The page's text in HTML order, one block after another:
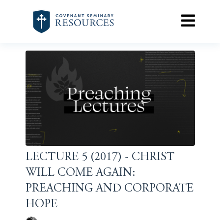
LECTURE 5 (2017) - CHRIST
WILL COME AGAIN:
PREACHING AND CORPORATE
HOPE